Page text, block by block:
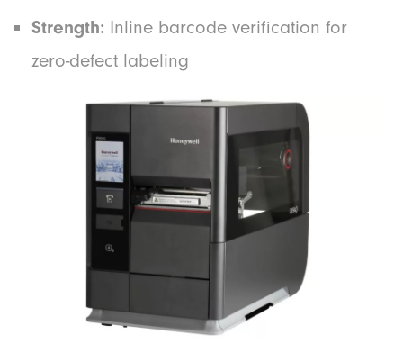
Strength: Inline barcode verification for
zero-defect labeling